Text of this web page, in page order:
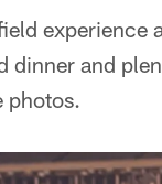
and
photos.